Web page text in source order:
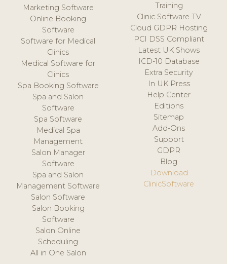
Marketing Software
Online Booking
Software
Software for Medical
Clinics
Medical Software for
Clinics
Spa Booking Software
Spa and Salon
Software
Spa Software
Medical Spa
Management
Salon Manager
Software
Spa and Salon
Management Software
Salon Software
Salon Booking
Software
Salon Online
Scheduling
All in One Salon
Training
Clinic Software TV
Cloud GDPR Hosting
PCI DSS Compliant
Latest UK Shows
ICD-10 Database
Extra Security
In UK Press
Help Center
Editions
Sitemap
Add-Ons
Support
GDPR
Blog
Download
ClinicSoftware